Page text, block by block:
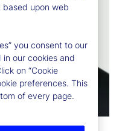
based upon web
you consent to our
our cookies and
on “Cookie
preferences. This
of every page.